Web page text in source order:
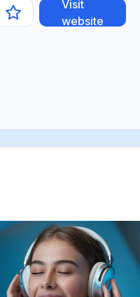
Visit
website